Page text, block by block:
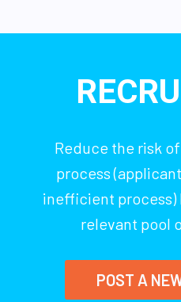
Reduce the risk
process
inefficient
relevant pool
POST A